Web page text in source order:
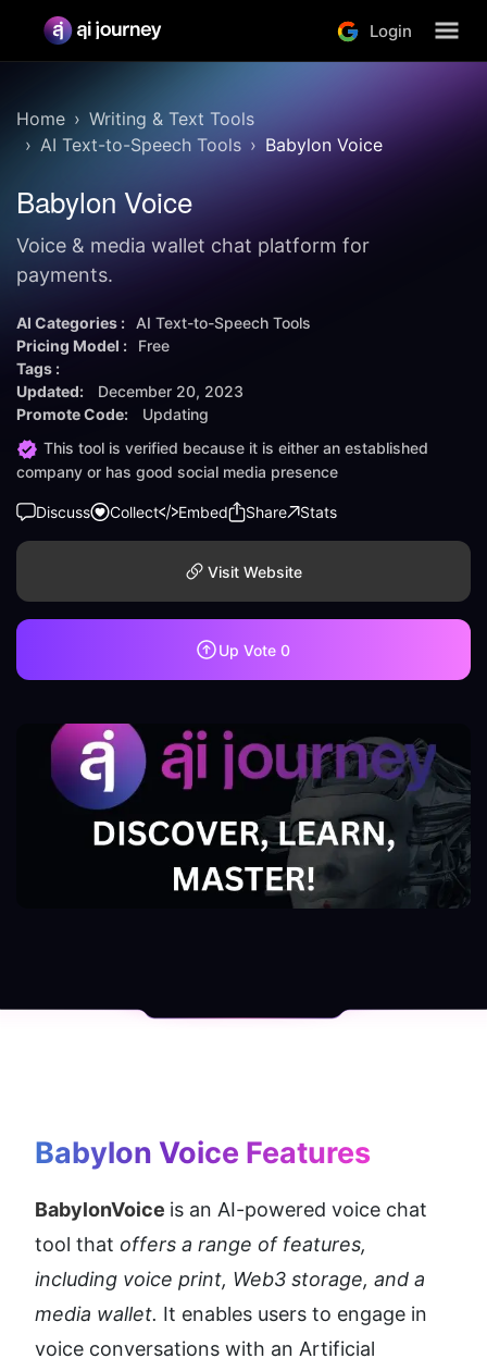
Login
Home
Writing & Text Tools
AI Text-to-Speech Tools
Babylon Voice
Babylon Voice
Voice & media wallet chat platform for
payments.
AI Categories :
AI Text-to-Speech Tools
Pricing Model :
Free
Tags :
Updated:
December 20, 2023
Promote Code:
Updating
This tool is verified because it is either an established
company or has good social media presence
Discuss Collect Embed Share Stats
Visit Website
Up Vote 0
Babylon Voice Features
BabylonVoice is an AI-powered voice chat
tool that offers a range of features,
including voice print, Web3 storage, and a
media wallet. It enables users to engage in
voice conversations with an Artificial